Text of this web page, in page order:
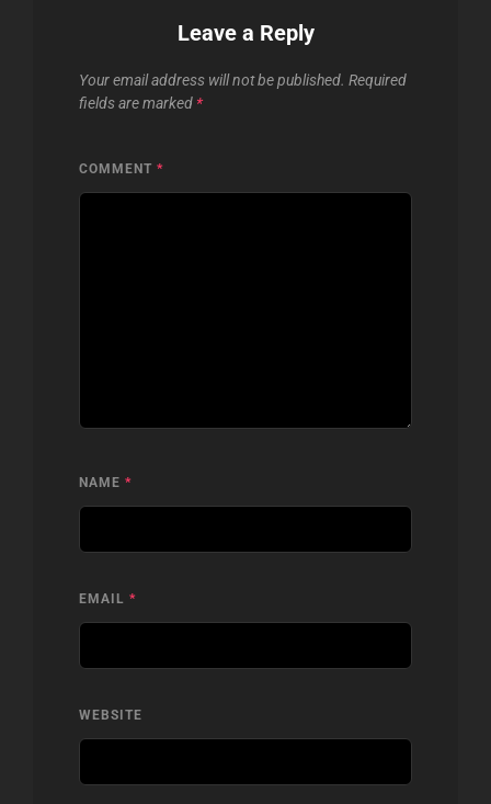
Leave a Reply
Your email address will not be published. Required
fields are marked *
COMMENT *
NAME *
EMAIL *
WEBSITE